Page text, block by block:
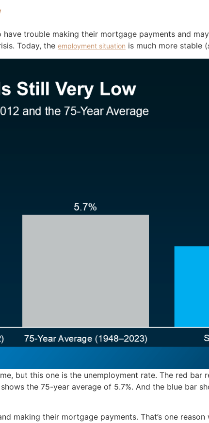
have trouble making their mortgage payments and
Today, the employment situation is much more stable (
but this one is the unemployment rate. The red bar
the 75-year average of 5.7%. And the blue bar
making their mortgage payments. That’s one